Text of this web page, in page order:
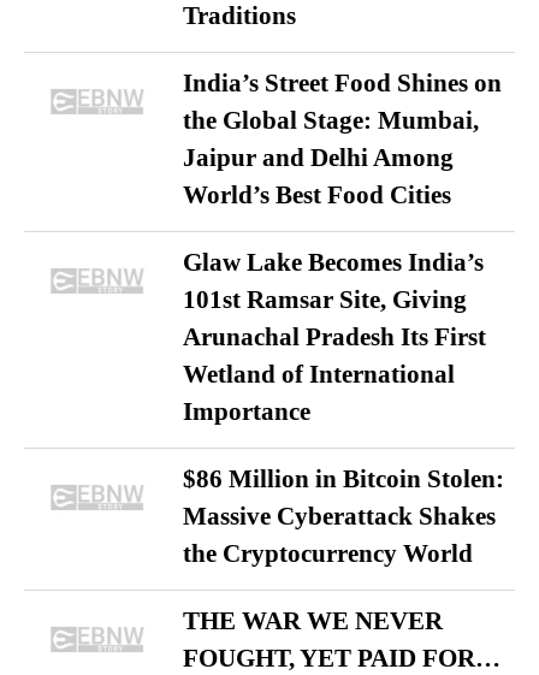
Traditions
India’s Street Food Shines on
the Global Stage: Mumbai,
Jaipur and Delhi Among
World’s Best Food Cities
Glaw Lake Becomes India’s
101st Ramsar Site, Giving
Arunachal Pradesh Its First
Wetland of International
Importance
$86 Million in Bitcoin Stolen:
Massive Cyberattack Shakes
the Cryptocurrency World
THE WAR WE NEVER
FOUGHT, YET PAID FOR…